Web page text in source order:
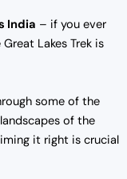
India – if you ever
Lakes Trek is
some of the
of the
it right is crucial